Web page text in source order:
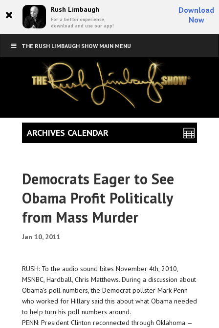
× Rush Limbaugh
For a better experience,
download and use our app!
Download
Now
THE RUSH LIMBAUGH SHOW MAIN MENU
Democrats Eager to See
Obama Profit Politically
from Mass Murder
Jan 10, 2011
RUSH: To the audio sound bites November 4th, 2010,
MSNBC, Hardball, Chris Matthews. During a discussion about
Obama’s poll numbers, the Democrat pollster Mark Penn
who worked for Hillary said this about what Obama needed
to help turn his poll numbers around.
PENN: President Clinton reconnected through Oklahoma —
ARCHIVES CALENDAR